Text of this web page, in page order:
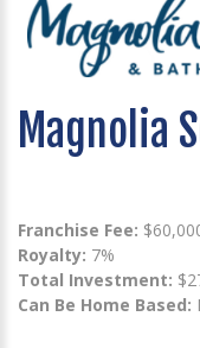
Magnolia
Franchise Fee:
Royalty: 7%
Total Investment:
Can Be Home Based: